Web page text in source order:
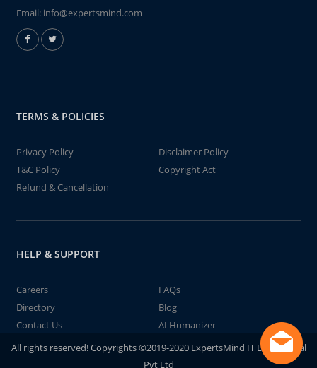
Email: info@expertsmind.com
TERMS & POLICIES
Privacy Policy
Disclaimer Policy
T&C Policy
Copyright Act
Refund & Cancellation
HELP & SUPPORT
Careers
FAQs
Directory
Blog
Contact Us
AI Humanizer
All rights reserved! Copyrights ©2019-2020 ExpertsMind IT Educational
Pvt Ltd